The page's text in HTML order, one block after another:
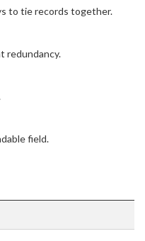
to tie records together.
redundancy.
field.